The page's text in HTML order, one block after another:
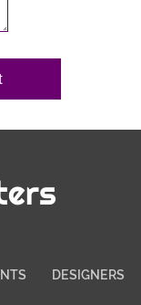
DESIGNERS